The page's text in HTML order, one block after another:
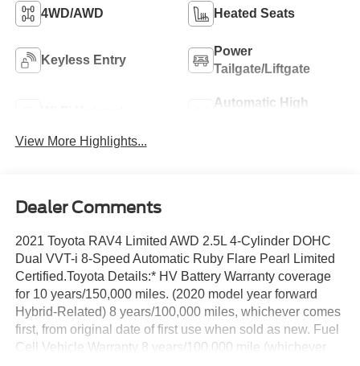
4WD/AWD Heated Seats
Keyless Entry
Power
Tailgate/Liftgate
Automatic High
View More Highlights...
Dealer Comments
2021 Toyota RAV4 Limited AWD 2.5L 4-Cylinder DOHC
Dual VVT-i 8-Speed Automatic Ruby Flare Pearl Limited
Certified.Toyota Details:* HV Battery Warranty coverage
for 10 years/150,000 miles. (2020 model year forward
Hybrid-Related) 8 years/100,000 miles, whichever comes
first, from original date of first use when sold as new. Fuel
Cell Vehicle Warranty 8 years/100,000 mile (whichever